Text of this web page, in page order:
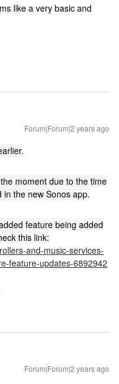
like a very basic and
Forum|Forum|2 years ago
moment due to the time
the new Sonos app.
feature being added
this link:
and-music-services-
feature-updates-6892942
Forum|Forum|2 years ago